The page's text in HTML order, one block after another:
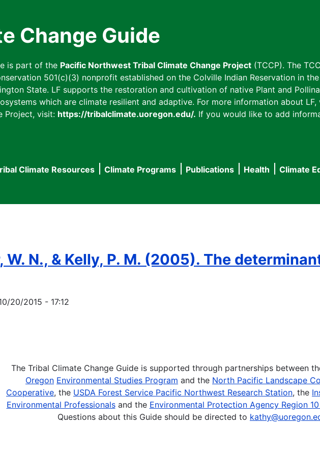
Change Guide
is part of the Pacific Northwest Tribal Climate Change Project (TCCP). The
501(c)(3) nonprofit established on the Colville Indian Reservation in
State. LF supports the restoration and cultivation of native Plant and
which are climate resilient and adaptive. For more information about LF,
Project, visit: https://tribalclimate.uoregon.edu/. If you would like to add
Climate Resources Climate Programs Publications Health Climate
W. N., & Kelly, P. M. (2005). The
20/2015 - 17:12
The Tribal Climate Change Guide is supported through partnerships between
Oregon Environmental Studies Program and the North Pacific Landscape
Cooperative, the USDA Forest Service Pacific Northwest Research Station, the
Environmental Professionalsand the Environmental Protection Agency Region
Questions about this Guide should be directed to